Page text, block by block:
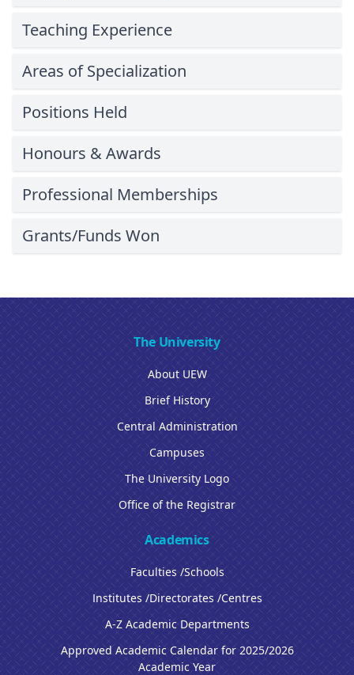
Teaching Experience
Areas of Specialization
Positions Held
Honours & Awards
Professional Memberships
Grants/Funds Won
The University
About UEW
Brief History
Central Administration
Campuses
The University Logo
Office of the Registrar
Academics
Faculties /Schools
Institutes /Directorates /Centres
A-Z Academic Departments
Approved Academic Calendar for 2025/2026
Academic Year